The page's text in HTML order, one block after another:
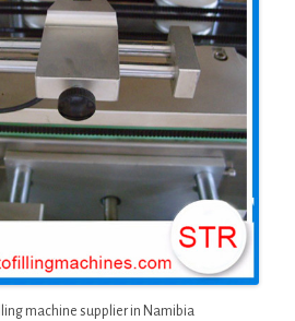
machine supplier in Namibia